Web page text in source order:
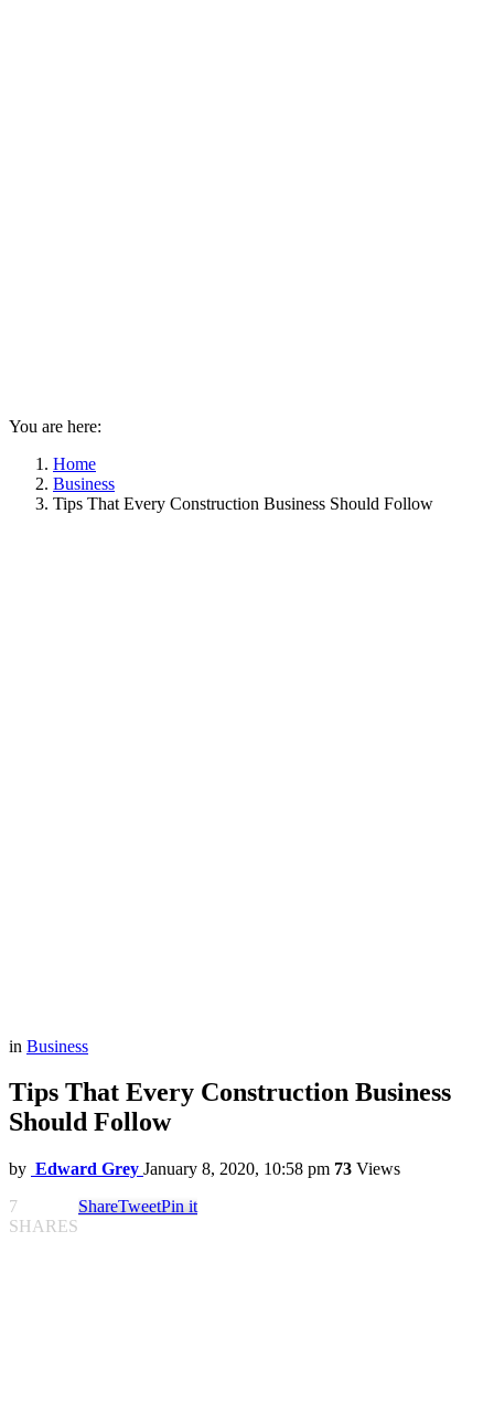
You are here:
Home
Business
Tips That Every Construction Business Should Follow
in Business
Tips That Every Construction Business
Should Follow
by Edward Grey January 8, 2020, 10:58 pm 73 Views
7
SHARES
ShareTweetPin it